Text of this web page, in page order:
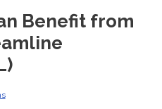
Benefit from